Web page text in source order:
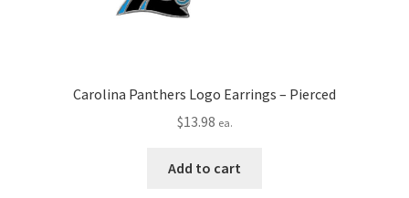
Carolina Panthers Logo Earrings – Pierced
$13.98 ea.
Add to cart